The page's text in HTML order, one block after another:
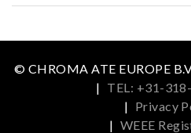
© CHROMA ATE EUROPE
| TEL: +31-
| Privacy
| WEEE